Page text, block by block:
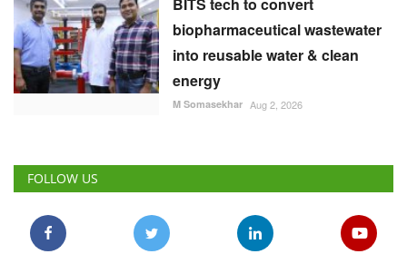
BITS tech to convert
biopharmaceutical wastewater
into reusable water & clean
energy
M Somasekhar Aug 2, 2026
FOLLOW US